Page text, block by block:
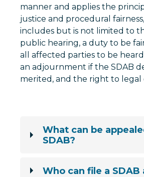
manner and applies the
justice and procedural
includes but is not limited to
public hearing, a duty to be
all affected parties to be
an adjournment if the SDAB
merited, and the right to legal
What can be
SDAB?
Who can file a SDAB